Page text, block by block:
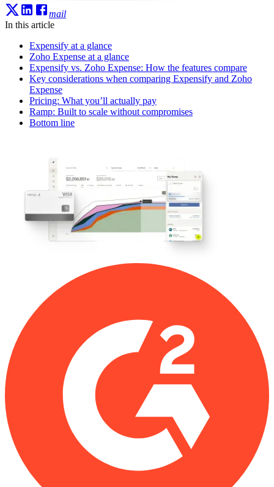
mail
In this article
Expensify at a glance
Zoho Expense at a glance
Expensify vs. Zoho Expense: How the features compare
Key considerations when comparing Expensify and Zoho
Expense
Pricing: What you’ll actually pay
Ramp: Built to scale without compromises
Bottom line